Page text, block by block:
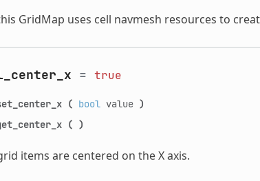
GridMap uses cell navmesh resources to
= true
( boolvalue )
( )
items are centered on the X axis.